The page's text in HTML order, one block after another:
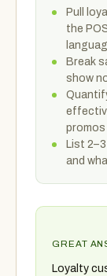
Pull
the
Break
show
promos
List
and
GREAT
Loyalty